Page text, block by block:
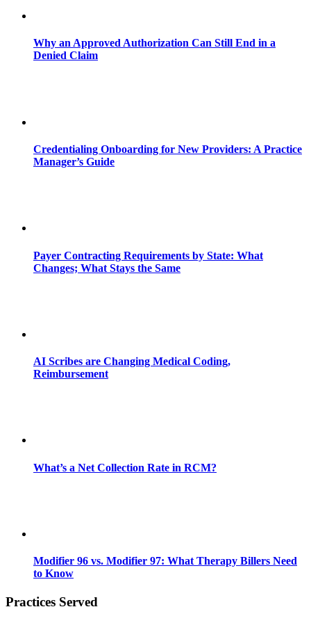
Why an Approved Authorization Can Still End in a
Denied Claim
Credentialing Onboarding for New Providers: A Practice
Manager’s Guide
Payer Contracting Requirements by State: What
Changes; What Stays the Same
AI Scribes are Changing Medical Coding,
Reimbursement
What’s a Net Collection Rate in RCM?
Modifier 96 vs. Modifier 97: What Therapy Billers Need
to Know
Practices Served